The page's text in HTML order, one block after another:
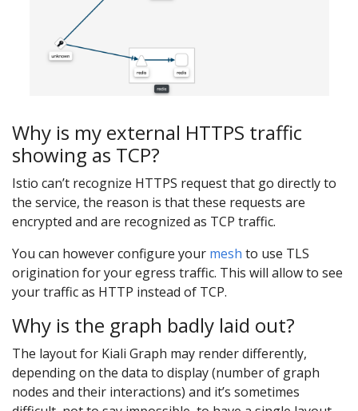
Why is my external HTTPS traffic
showing as TCP?
Istio can’t recognize HTTPS request that go directly to
the service, the reason is that these requests are
encrypted and are recognized as TCP traffic.
You can however configure your mesh to use TLS
origination for your egress traffic. This will allow to see
your traffic as HTTP instead of TCP.
Why is the graph badly laid out?
The layout for Kiali Graph may render differently,
depending on the data to display (number of graph
nodes and their interactions) and it’s sometimes